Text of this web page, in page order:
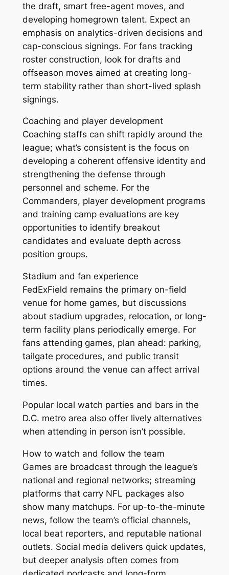
the draft, smart free-agent moves, and
developing homegrown talent. Expect an
emphasis on analytics-driven decisions and
cap-conscious signings. For fans tracking
roster construction, look for drafts and
offseason moves aimed at creating long-
term stability rather than short-lived splash
signings.
Coaching and player development
Coaching staffs can shift rapidly around the
league; what’s consistent is the focus on
developing a coherent offensive identity and
strengthening the defense through
personnel and scheme. For the
Commanders, player development programs
and training camp evaluations are key
opportunities to identify breakout
candidates and evaluate depth across
position groups.
Stadium and fan experience
FedExField remains the primary on-field
venue for home games, but discussions
about stadium upgrades, relocation, or long-
term facility plans periodically emerge. For
fans attending games, plan ahead: parking,
tailgate procedures, and public transit
options around the venue can affect arrival
times.
Popular local watch parties and bars in the
D.C. metro area also offer lively alternatives
when attending in person isn’t possible.
How to watch and follow the team
Games are broadcast through the league’s
national and regional networks; streaming
platforms that carry NFL packages also
show many matchups. For up-to-the-minute
news, follow the team’s official channels,
local beat reporters, and reputable national
outlets. Social media delivers quick updates,
but deeper analysis often comes from